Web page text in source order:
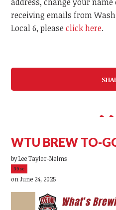
address, change your
receiving emails from
Local 6, pleaseclick here.
WTU BREW TO-
byLee Taylor-Nelms
39sc
on June 24, 2025